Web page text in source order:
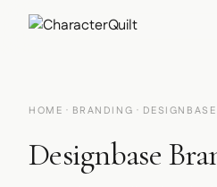
HOME · BRANDING · DESIGNBASE
Designbase